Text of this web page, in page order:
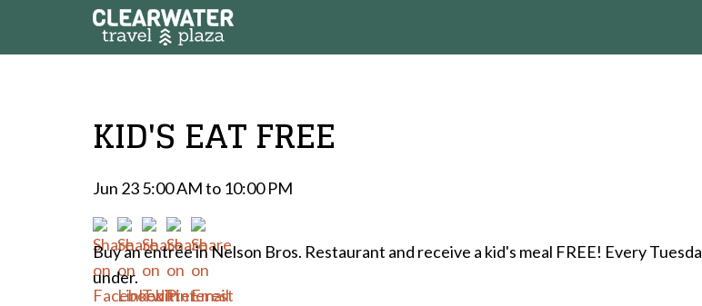
KID'S EAT FREE
Jun 23 5:00 AM to 10:00 PM
Buy an entrée in Nelson Bros. Restaurant and receive a kid's meal FREE! Every
under.